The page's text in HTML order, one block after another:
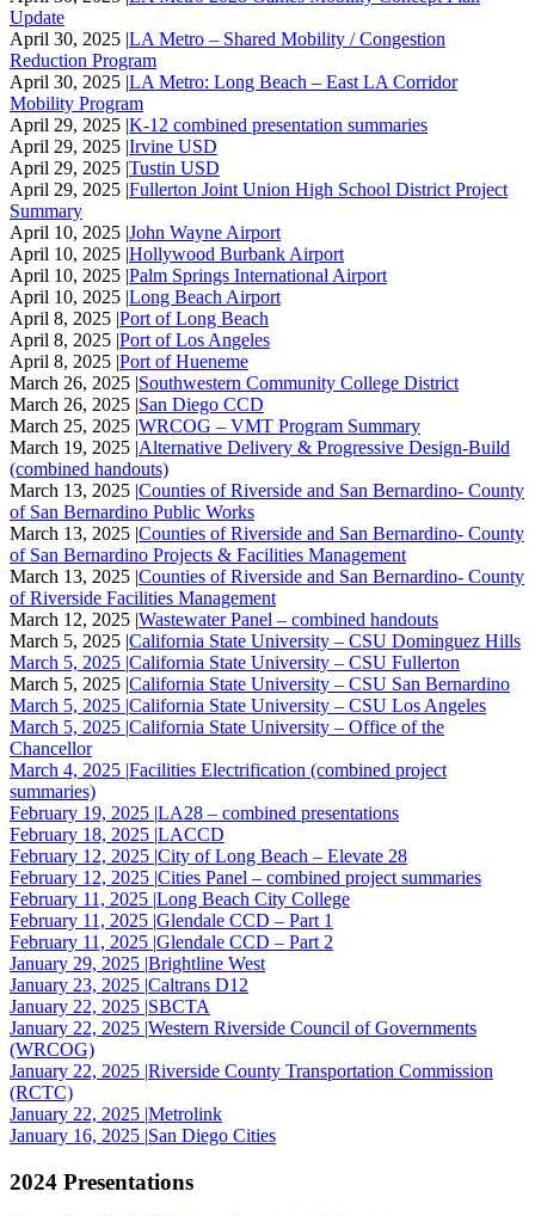
Update
April 30, 2025 |LA Metro – Shared Mobility / Congestion
Reduction Program
April 30, 2025 |LA Metro: Long Beach – East LA Corridor
Mobility Program
April 29, 2025 |K-12 combined presentation summaries
April 29, 2025 |Irvine USD
April 29, 2025 |Tustin USD
April 29, 2025 |Fullerton Joint Union High School District Project
Summary
April 10, 2025 |John Wayne Airport
April 10, 2025 |Hollywood Burbank Airport
April 10, 2025 |Palm Springs International Airport
April 10, 2025 |Long Beach Airport
April 8, 2025 |Port of Long Beach
April 8, 2025 |Port of Los Angeles
April 8, 2025 |Port of Hueneme
March 26, 2025 |Southwestern Community College District
March 26, 2025 |San Diego CCD
March 25, 2025 |WRCOG – VMT Program Summary
March 19, 2025 |Alternative Delivery & Progressive Design-Build
(combined handouts)
March 13, 2025 |Counties of Riverside and San Bernardino- County
of San Bernardino Public Works
March 13, 2025 |Counties of Riverside and San Bernardino- County
of San Bernardino Projects & Facilities Management
March 13, 2025 |Counties of Riverside and San Bernardino- County
of Riverside Facilities Management
March 12, 2025 |Wastewater Panel – combined handouts
March 5, 2025 |California State University – CSU Dominguez Hills
March 5, 2025 |California State University – CSU Fullerton
March 5, 2025 |California State University – CSU San Bernardino
March 5, 2025 |California State University – CSU Los Angeles
March 5, 2025 |California State University – Office of the
Chancellor
March 4, 2025 |Facilities Electrification (combined project
summaries)
February 19, 2025 |LA28 – combined presentations
February 18, 2025 |LACCD
February 12, 2025 |City of Long Beach – Elevate 28
February 12, 2025 |Cities Panel – combined project summaries
February 11, 2025 |Long Beach City College
February 11, 2025 |Glendale CCD – Part 1
February 11, 2025 |Glendale CCD – Part 2
January 29, 2025 |Brightline West
January 23, 2025 |Caltrans D12
January 22, 2025 |SBCTA
January 22, 2025 |Western Riverside Council of Governments
(WRCOG)
January 22, 2025 |Riverside County Transportation Commission
(RCTC)
January 22, 2025 |Metrolink
January 16, 2025 |San Diego Cities
2024 Presentations